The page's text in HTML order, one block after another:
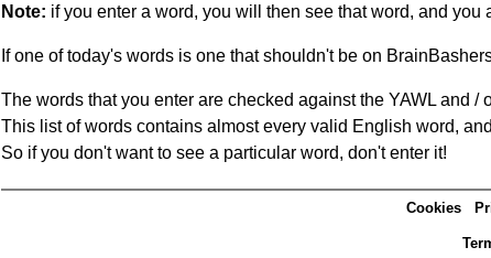
Note: if you enter a word, you will then see that word, and you
If one of today's words is one that shouldn't be on
The words that you enter are checked against the YAWL and /
This list of words contains almost every valid English word,
So if you don't want to see a particular word, don't enter it!
Cookies